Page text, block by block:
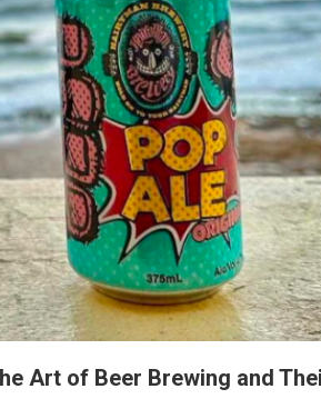
Art of Beer Brewing and